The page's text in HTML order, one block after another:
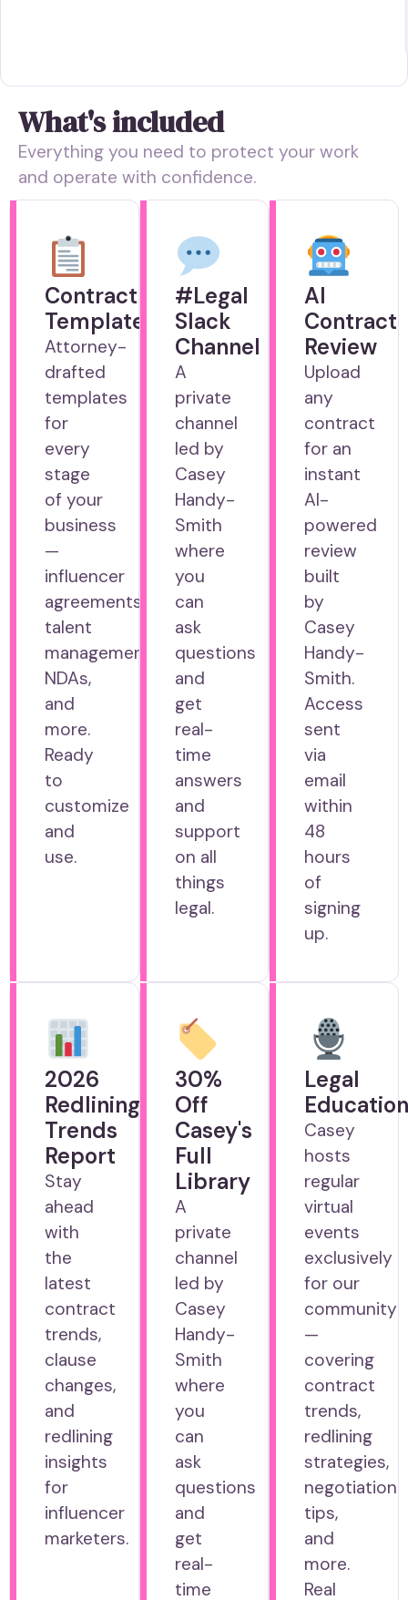
What's included
Everything you need to protect your work
and operate with confidence.
Contract
Templates
Attorney-
drafted
templates
for
every
stage
of your
business
—
influencer
agreements,
talent
management,
NDAs,
and
more.
Ready
to
customize
and
use.
#Legal
Slack
Channel
A
private
channel
led by
Casey
Handy-
Smith
where
you
can
ask
questions
and
get
real-
time
answers
and
support
on all
things
legal.
AI
Contract
Review
Upload
any
contract
for an
instant
AI-
powered
review
built
by
Casey
Handy-
Smith.
Access
sent
via
email
within
48
hours
of
signing
up.
2026
Redlining
Trends
Report
Stay
ahead
with
the
latest
contract
trends,
clause
changes,
and
redlining
insights
for
influencer
marketers.
30%
Off
Casey's
Full
Library
A
private
channel
led by
Casey
Handy-
Smith
where
you
can
ask
questions
and
get
real-
time
Legal
Casey
hosts
regular
virtual
events
exclusively
for our
community
—
covering
contract
trends,
redlining
strategies,
negotiation
tips,
and
more.
Real